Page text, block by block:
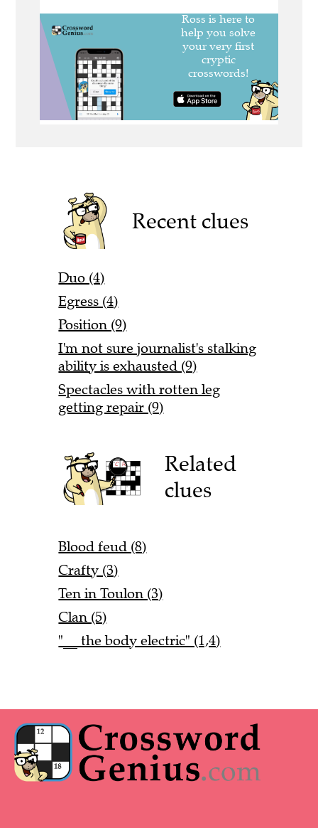
Recent clues
Duo (4)
Egress (4)
Position (9)
I'm not sure journalist's stalking
ability is exhausted (9)
Spectacles with rotten leg
getting repair (9)
Related
clues
Blood feud (8)
Crafty (3)
Ten in Toulon (3)
Clan (5)
"__ the body electric" (1,4)